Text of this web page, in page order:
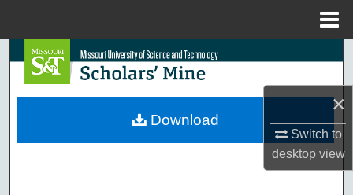
×
Switch to
desktopview
Search
Browse Collections
Download